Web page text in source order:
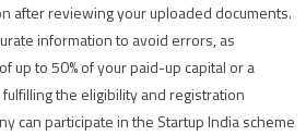
after reviewing your uploaded documents.
information to avoid errors, as
up to 50% of your paid-up capital or a
the eligibility and registration
can participate in the Startup India scheme